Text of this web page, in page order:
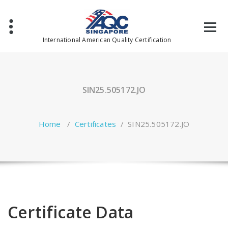
content
International American Quality Certification
SIN25.505172.JO
Home / Certificates / SIN25.505172.JO
Certificate Data